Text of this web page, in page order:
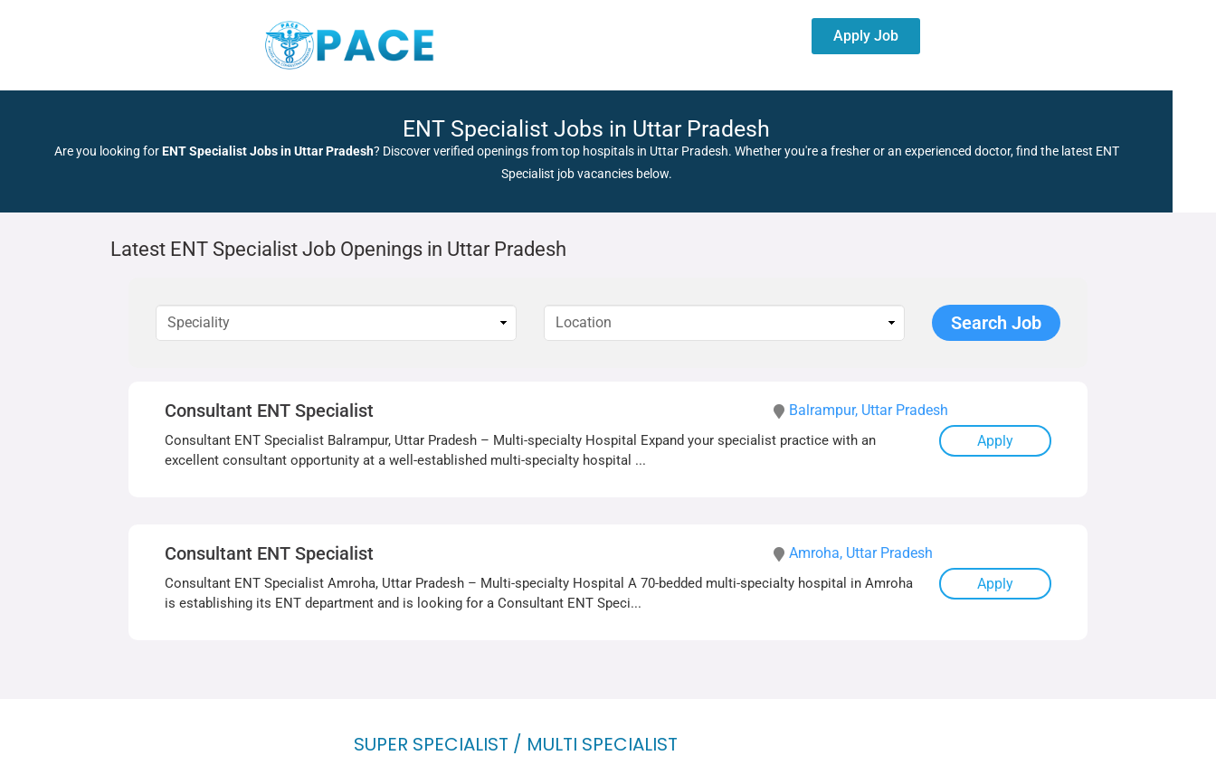
Apply Job
ENT Specialist Jobs in Uttar Pradesh
Are you looking forENT Specialist Jobs in Uttar Pradesh? Discover verified openings from top hospitals in Uttar Pradesh. Whether you're a fresher or an experienced doctor, find the latest ENT
Specialist job vacancies below.
Latest ENT Specialist Job Openings in Uttar Pradesh
Consultant ENT Specialist Balrampur, Uttar Pradesh
Consultant ENT Specialist Balrampur, Uttar Pradesh – Multi-specialty Hospital Expand your specialist practice with an
excellent consultant opportunity at a well-established multi-specialty hospital ...
Apply
Consultant ENT Specialist Amroha, Uttar Pradesh
Consultant ENT Specialist Amroha, Uttar Pradesh – Multi-specialty Hospital A 70-bedded multi-specialty hospital in Amroha
is establishing its ENT department and is looking for a Consultant ENT Speci...
Apply
SUPER SPECIALIST / MULTI SPECIALIST